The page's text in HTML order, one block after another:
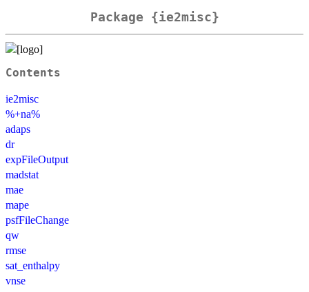
Package {ie2misc}
Contents
ie2misc
%+na%
adaps
dr
expFileOutput
madstat
mae
mape
psfFileChange
qw
rmse
sat_enthalpy
vnse